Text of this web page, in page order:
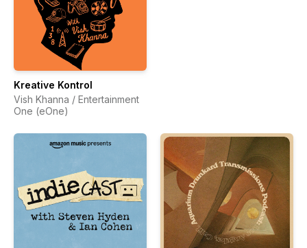
Kreative Kontrol
Vish Khanna / Entertainment
One (eOne)